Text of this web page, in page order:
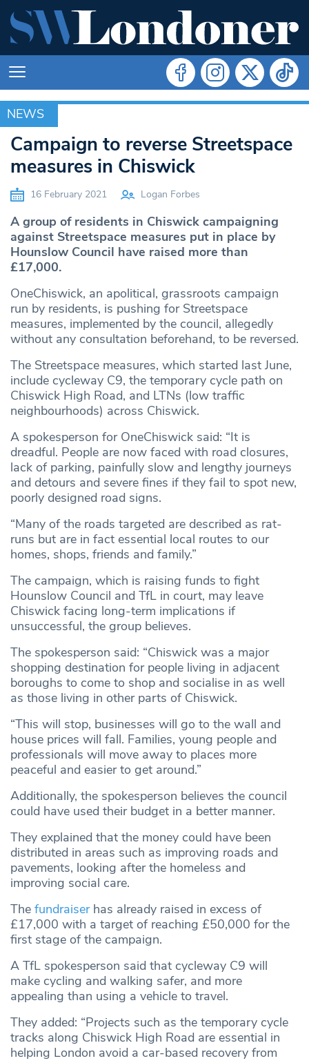
NEWS
NEWS
Campaign to reverse Streetspace
measures in Chiswick
16 February 2021 Logan Forbes
A group of residents in Chiswick campaigning
against Streetspace measures put in place by
Hounslow Council have raised more than
£17,000.
OneChiswick, an apolitical, grassroots campaign
run by residents, is pushing for Streetspace
measures, implemented by the council, allegedly
without any consultation beforehand, to be reversed.
The Streetspace measures, which started last June,
include cycleway C9, the temporary cycle path on
Chiswick High Road, and LTNs (low traffic
neighbourhoods) across Chiswick.
A spokesperson for OneChiswick said: “It is
dreadful. People are now faced with road closures,
lack of parking, painfully slow and lengthy journeys
and detours and severe fines if they fail to spot new,
poorly designed road signs.
“Many of the roads targeted are described as rat-
runs but are in fact essential local routes to our
homes, shops, friends and family.”
The campaign, which is raising funds to fight
Hounslow Council and TfL in court, may leave
Chiswick facing long-term implications if
unsuccessful, the group believes.
The spokesperson said: “Chiswick was a major
shopping destination for people living in adjacent
boroughs to come to shop and socialise in as well
as those living in other parts of Chiswick.
“This will stop, businesses will go to the wall and
house prices will fall. Families, young people and
professionals will move away to places more
peaceful and easier to get around.”
Additionally, the spokesperson believes the council
could have used their budget in a better manner.
They explained that the money could have been
distributed in areas such as improving roads and
pavements, looking after the homeless and
improving social care.
The fundraiserhas already raised in excess of
£17,000 with a target of reaching £50,000 for the
first stage of the campaign.
A TfL spokesperson said that cycleway C9 will
make cycling and walking safer, and more
appealing than using a vehicle to travel.
They added: “Projects such as the temporary cycle
tracks along Chiswick High Road are essential in
helping London avoid a car-based recovery from